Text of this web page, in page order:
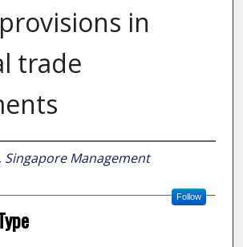
in
trade
, Singapore Management
Follow